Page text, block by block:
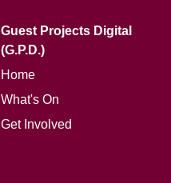
Guest Projects Digital
(G.P.D.)
Home
What's On
Get Involved